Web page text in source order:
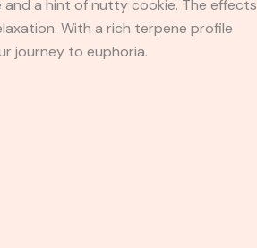
a hint of nutty cookie. The effects
With a rich terpene profile
journey to euphoria.